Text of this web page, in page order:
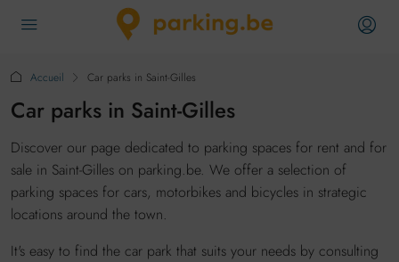
Accueil Car parks in Saint-Gilles
Car parks in Saint-Gilles
Discover our page dedicated to parking spaces for rent and for
sale in Saint-Gilles on parking.be. We offer a selection of
parking spaces for cars, motorbikes and bicycles in strategic
locations around the town.
It's easy to find the car park that suits your needs by consulting